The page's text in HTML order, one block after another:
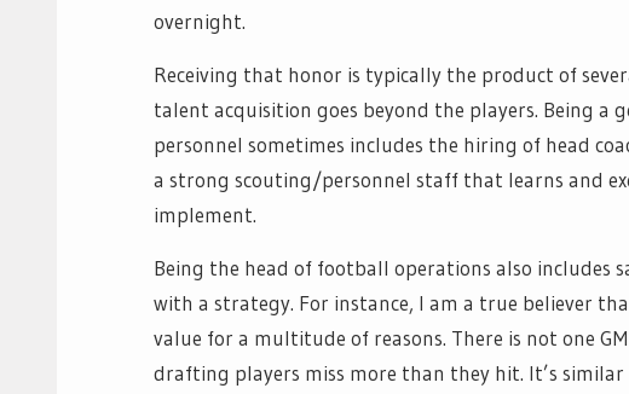
overnight.
Receiving that honor is typically the product of
talent acquisition goes beyond the players. Being a
personnel sometimes includes the hiring of head
a strong scouting/personnel staff that learns and
implement.
Being the head of football operations also includes
with a strategy. For instance, I am a true believer
value for a multitude of reasons. There is not one
drafting players miss more than they hit. It’s